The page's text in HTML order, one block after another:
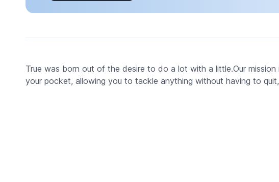
True was born out of the desire to do a lot with a little.Our
your pocket, allowing you to tackle anything without having to